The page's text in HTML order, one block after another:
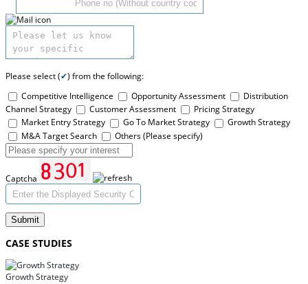
Please select (✔) from the following:
Competitive Intelligence
Opportunity Assessment
Distribution
Channel Strategy
Customer Assessment
Pricing Strategy
Market Entry Strategy
Go To Market Strategy
Growth Strategy
M&A Target Search
Others (Please specify)
Captcha
Submit
CASE STUDIES
Growth Strategy